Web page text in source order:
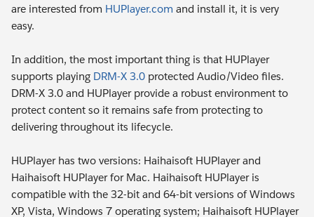
are interested from HUPlayer.com and install it, it is very
easy.
In addition, the most important thing is that HUPlayer
supports playing DRM-X 3.0 protected Audio/Video files.
DRM-X 3.0 and HUPlayer provide a robust environment to
protect content so it remains safe from protecting to
delivering throughout its lifecycle.
HUPlayer has two versions: Haihaisoft HUPlayer and
Haihaisoft HUPlayer for Mac. Haihaisoft HUPlayer is
compatible with the 32-bit and 64-bit versions of Windows
XP, Vista, Windows 7 operating system; Haihaisoft HUPlayer